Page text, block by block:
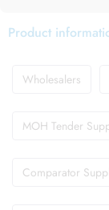
Product
Wholesalers
MOH Tender
Comparator